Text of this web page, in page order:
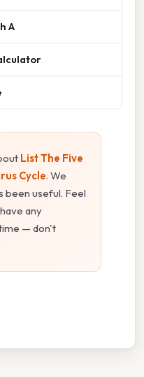
A
List The Five
Cycle. We
been useful. Feel
any
— don't